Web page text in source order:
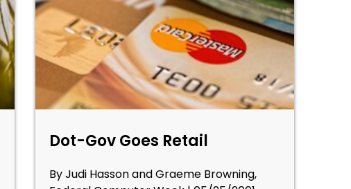
Dot-Gov Goes Retail
By Judi Hasson and Graeme Browning,